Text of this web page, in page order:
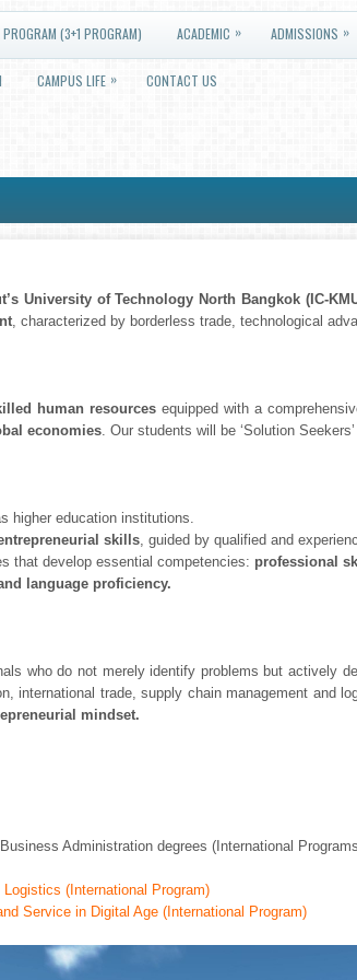
PROGRAM (3+1 PROGRAM) ACADEMIC » ADMISSIONS »
CAMPUS LIFE » CONTACT US
University of Technology North Bangkok (IC-
, characterized by borderless trade, technological
human resources equipped with a
economies. Our students will be ‘Solution
higher education institutions.
skills, guided by qualified and
that develop essential competencies: professional
language proficiency.
who do not merely identify problems but actively
international trade, supply chain management and
mindset.
Administration degrees (International
(International Program)
Service in Digital Age (International Program)